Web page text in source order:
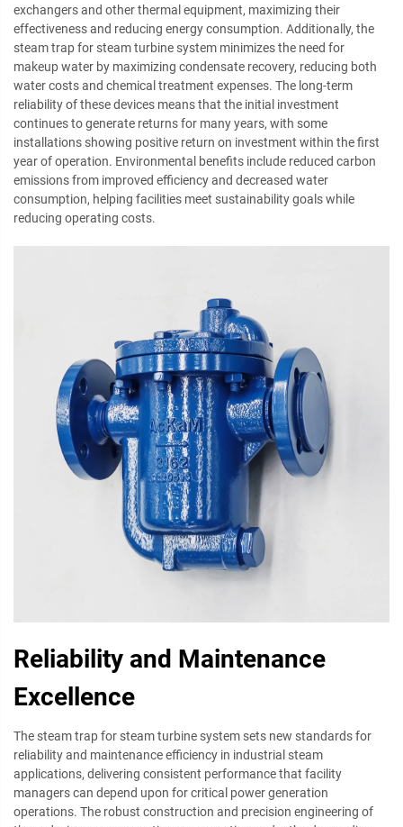
exchangers and other thermal equipment, maximizing their
effectiveness and reducing energy consumption. Additionally, the
steam trap for steam turbine system minimizes the need for
makeup water by maximizing condensate recovery, reducing both
water costs and chemical treatment expenses. The long-term
reliability of these devices means that the initial investment
continues to generate returns for many years, with some
installations showing positive return on investment within the first
year of operation. Environmental benefits include reduced carbon
emissions from improved efficiency and decreased water
consumption, helping facilities meet sustainability goals while
reducing operating costs.
Reliability and Maintenance
Excellence
The steam trap for steam turbine system sets new standards for
reliability and maintenance efficiency in industrial steam
applications, delivering consistent performance that facility
managers can depend upon for critical power generation
operations. The robust construction and precision engineering of